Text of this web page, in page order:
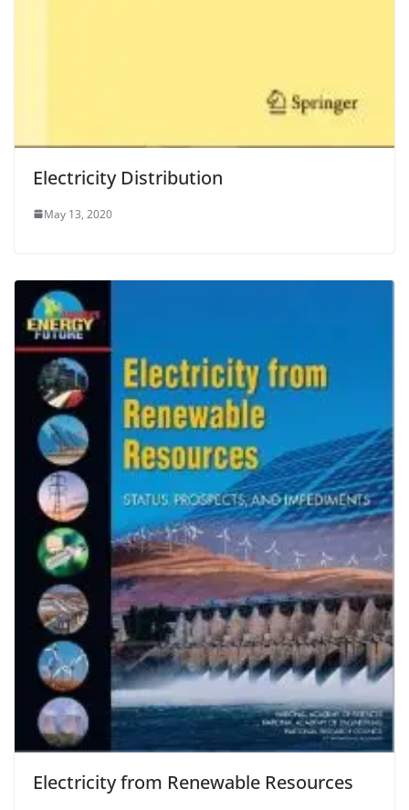
Electricity Distribution
May 13, 2020
Electricity from Renewable Resources